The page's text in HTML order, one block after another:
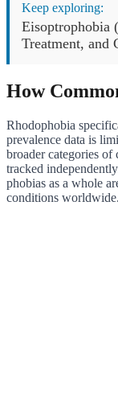
Keep exploring:
Eisoptrophobia
Treatment, and
How
Rhodophobia
prevalence data is
broader categories of
tracked
phobias as a whole
conditions worldwide.